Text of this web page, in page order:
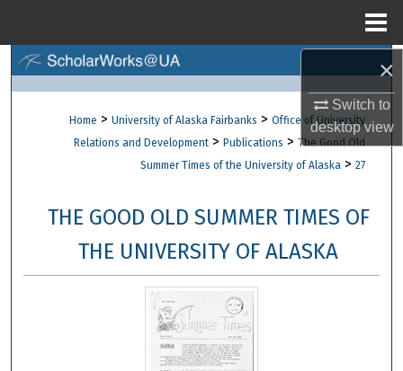
×
Switch to
desktopview
Browse Collections
My Account
Digital Commons Network™
Home > University of Alaska Fairbanks > Office of University
Relations and Development > Publications > The Good Old
Summer Times of the University of Alaska > 27
THE GOOD OLD SUMMER TIMES OF
THE UNIVERSITY OF ALASKA